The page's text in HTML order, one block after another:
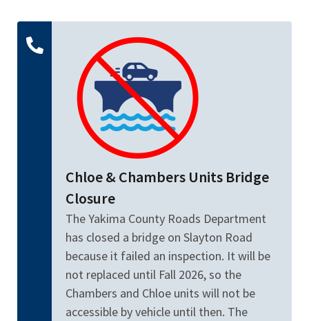
Chloe & Chambers Units Bridge
Closure
The Yakima County Roads Department
has closed a bridge on Slayton Road
because it failed an inspection. It will be
not replaced until Fall 2026, so the
Chambers and Chloe units will not be
accessible by vehicle until then. The